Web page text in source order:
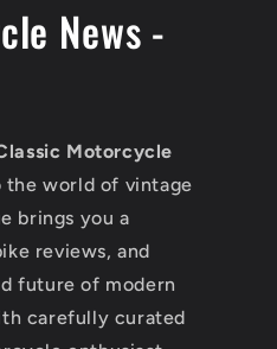
News -
Motorcycle
the world of vintage
brings you a
reviews, and
future of modern
carefully curated